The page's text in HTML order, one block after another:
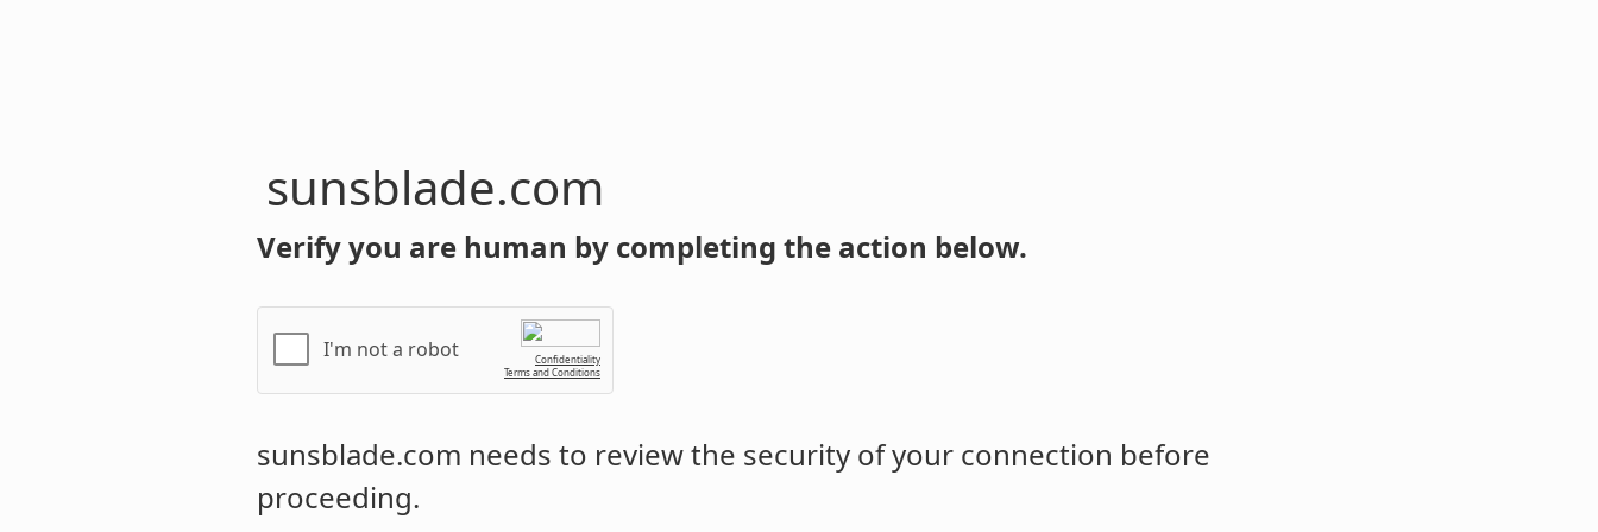
sunsblade.com
Verify you are human by completing the action below.
I'm not a robot
Confidentiality
Terms and Conditions
sunsblade.com needs to review the security of your connection before
proceeding.